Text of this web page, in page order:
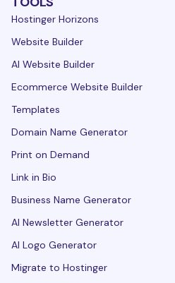
Hostinger Horizons
Website Builder
AI Website Builder
Ecommerce Website Builder
Templates
Domain Name Generator
Print on Demand
Link in Bio
Business Name Generator
AI Newsletter Generator
AI Logo Generator
Migrate to Hostinger